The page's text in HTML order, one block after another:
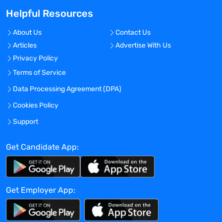
Benefits Offered?
No
Bonus Offered?
No
Travel Required?
No
Location:
Los Angeles, California - United States
Mid-Senior level
Global Experience Needed?
No
Specialized Experience Needed?
No
Helpful Resources
About Us
Contact Us
Articles
Advertise With Us
Privacy Policy
Terms of Service
Data Processing Agreement (DPA)
Cookies Policy
Support
Get Candidate App:
Get Employer App: